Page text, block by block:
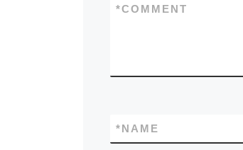
COMMENT
*
NAME
*